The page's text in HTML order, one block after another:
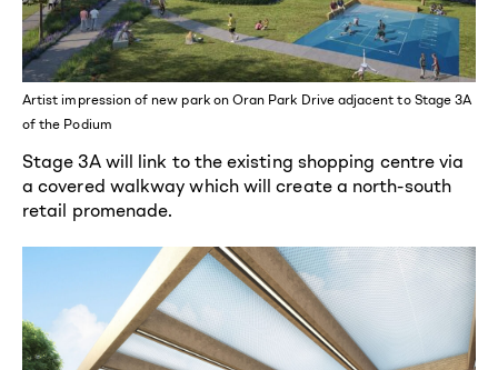
Artist impression of new park on Oran Park Drive adjacent to Stage 3A
of the Podium
Stage 3A will link to the existing shopping centre via
a covered walkway which will create a north-south
retail promenade.